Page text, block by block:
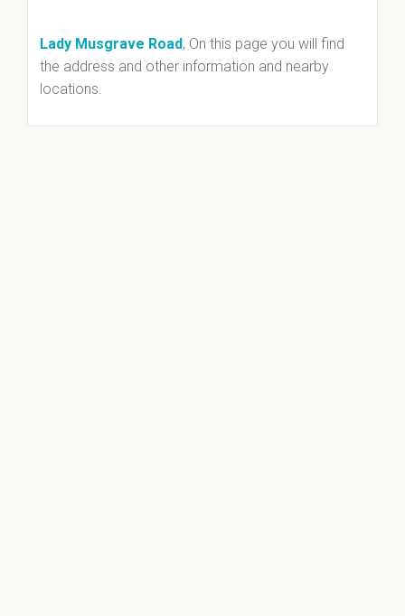
Lady Musgrave Road, On this page you will find
the address and other information and nearby
locations.